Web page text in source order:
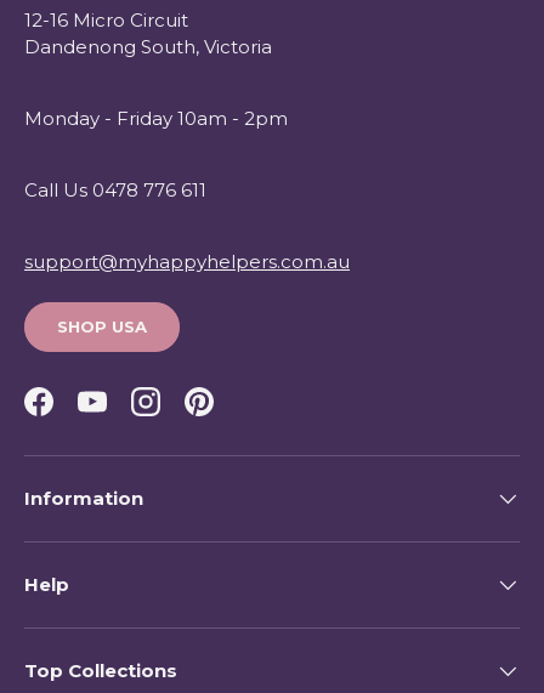
12-16 Micro Circuit
Dandenong South, Victoria
Monday - Friday 10am - 2pm
Call Us 0478 776 611
support@myhappyhelpers.com.au
SHOP USA
Facebook
YouTubeInstagramPinterest
Information
Help
Top Collections